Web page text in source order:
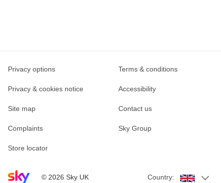
Sky home page
© 2026 Sky UK
Privacy options Terms & conditions
Privacy & cookies notice Accessibility
Site map Contact us
Complaints Sky Group
Store locator
Country: